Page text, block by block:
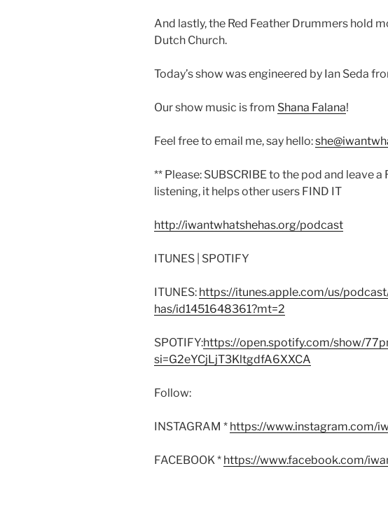
And lastly, the Red Feather Drummers hold
Dutch Church.
Today’s show was engineered by Ian Seda
Our show music is from Shana Falana!
Feel free to email me, say hello:
** Please: SUBSCRIBE to the pod and leave
listening, it helps other users FIND IT
http://iwantwhatshehas.org/podcast
ITUNES | SPOTIFY
ITUNES: https://itunes.apple.com/us/
has/id1451648361?mt=2
SPOTIFY:https://open.spotify.com/show/
si=G2eYCjLjT3KltgdfA6XXCA
Follow:
INSTAGRAM * https://www.instagram.com/
FACEBOOK * https://www.facebook.com/